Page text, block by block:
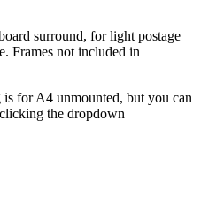
surround, for light postage
Frames not included in
for A4 unmounted, but you can
the dropdown